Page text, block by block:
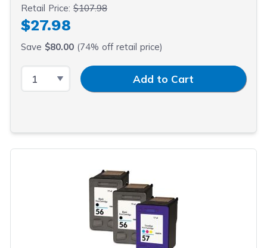
Retail Price:$107.98
$27.98
Save $80.00 (74% off retail price)
Select QuantityInput QuantityAdd to Cart